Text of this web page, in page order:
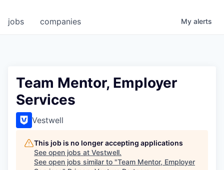
jobs companies My alerts
Team Mentor, Employer
Services
Vestwell
This job is no longer accepting applications
See open jobs at Vestwell.
See open jobs similar to "Team Mentor, Employer